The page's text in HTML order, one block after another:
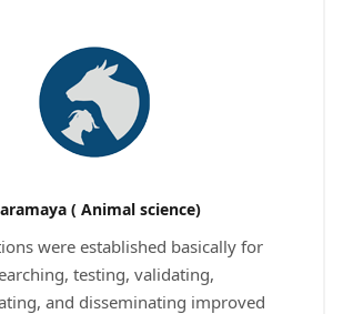
( Animal science)
were established basically for
testing, validating,
and disseminating improved